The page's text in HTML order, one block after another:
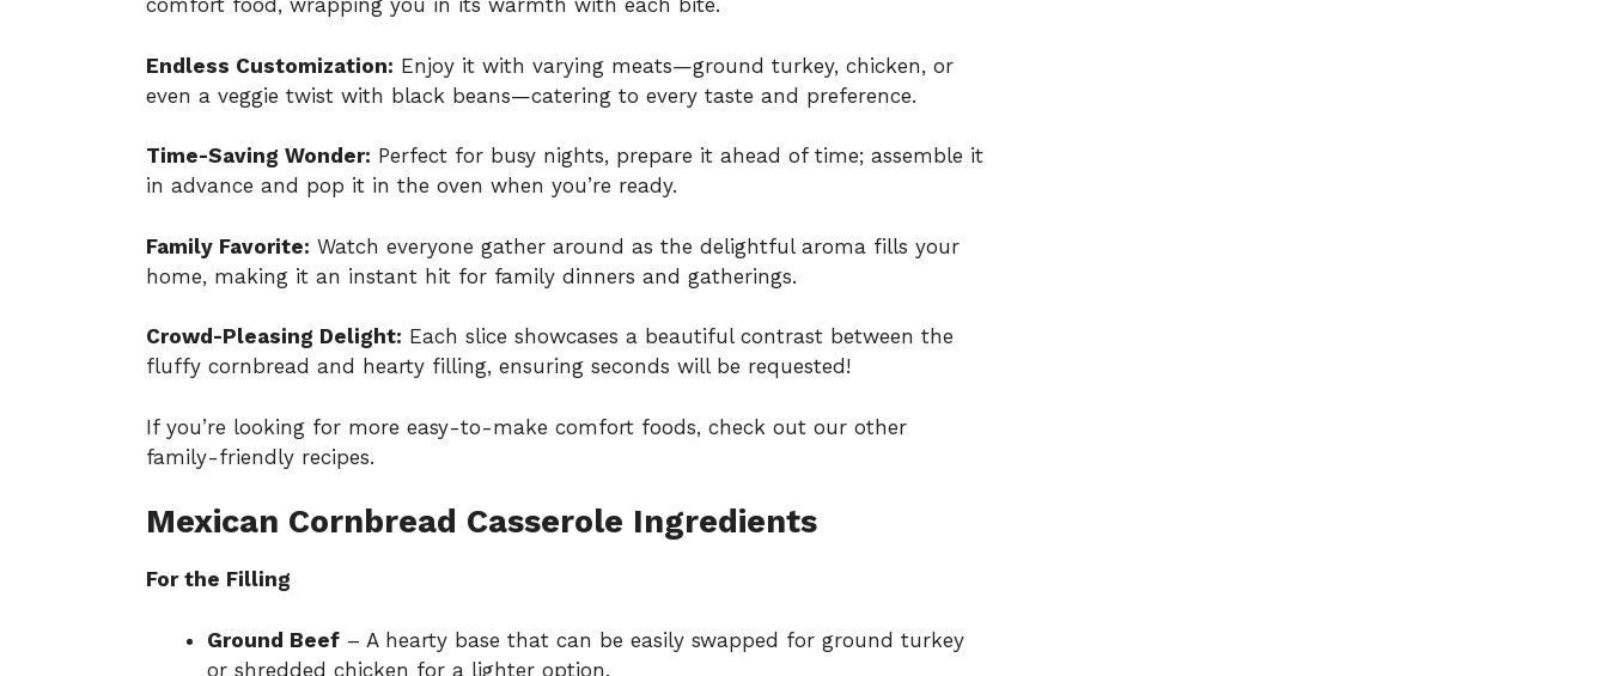
comfort food, wrapping you in its warmth with each bite.
Endless Customization: Enjoy it with varying meats—ground turkey, chicken, or
even a veggie twist with black beans—catering to every taste and preference.
Time-Saving Wonder: Perfect for busy nights, prepare it ahead of time; assemble it
in advance and pop it in the oven when you’re ready.
Family Favorite: Watch everyone gather around as the delightful aroma fills your
home, making it an instant hit for family dinners and gatherings.
Crowd-Pleasing Delight: Each slice showcases a beautiful contrast between the
fluffy cornbread and hearty filling, ensuring seconds will be requested!
If you’re looking for more easy-to-make comfort foods, check out our other
family-friendly recipes.
Mexican Cornbread Casserole Ingredients
For the Filling
Ground Beef – A hearty base that can be easily swapped for ground turkey
or shredded chicken for a lighter option.